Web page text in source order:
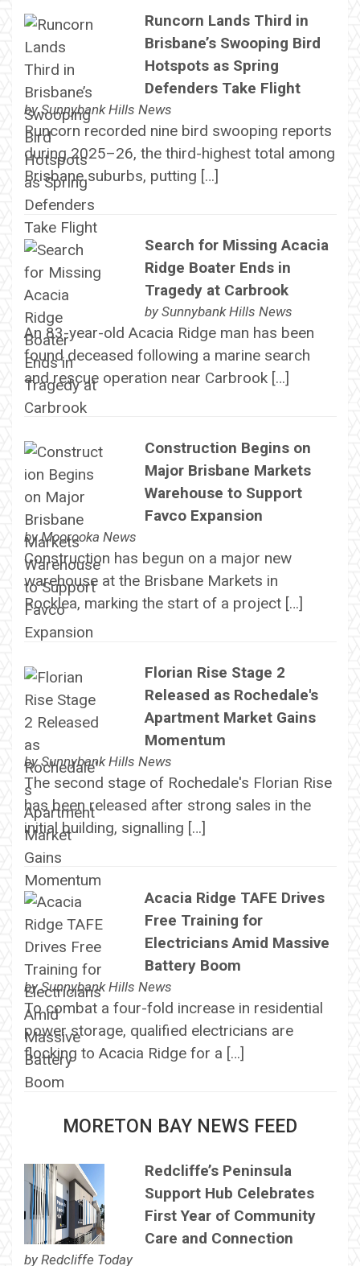
Runcorn Lands Third in
Brisbane’s Swooping Bird
Hotspots as Spring
Defenders Take Flight
bySunnybank Hills News
Runcorn recorded nine bird swooping reports
during 2025–26, the third-highest total among
Brisbane suburbs, putting […]
Search for Missing Acacia
Ridge Boater Ends in
Tragedy at Carbrook
by Sunnybank Hills News
An 83-year-old Acacia Ridge man has been
found deceased following a marine search
and rescue operation near Carbrook […]
Construction Begins on
Major Brisbane Markets
Warehouse to Support
Favco Expansion
byMoorooka News
Construction has begun on a major new
warehouse at the Brisbane Markets in
Rocklea, marking the start of a project […]
Florian Rise Stage 2
Released as Rochedale's
Apartment Market Gains
Momentum
bySunnybank Hills News
The second stage of Rochedale's Florian Rise
has been released after strong sales in the
initial building, signalling […]
Acacia Ridge TAFE Drives
Free Training for
Electricians Amid Massive
Battery Boom
bySunnybank Hills News
To combat a four-fold increase in residential
power storage, qualified electricians are
flocking to Acacia Ridge for a […]
MORETON BAY NEWS FEED
Redcliffe’s Peninsula
Support Hub Celebrates
First Year of Community
Care and Connection
by Redcliffe Today